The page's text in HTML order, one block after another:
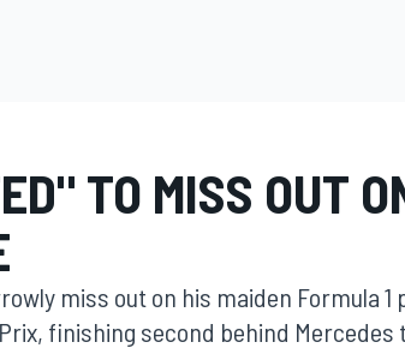
TO MISS OUT
miss out on his maiden Formula 1
finishing second behind Mercedes